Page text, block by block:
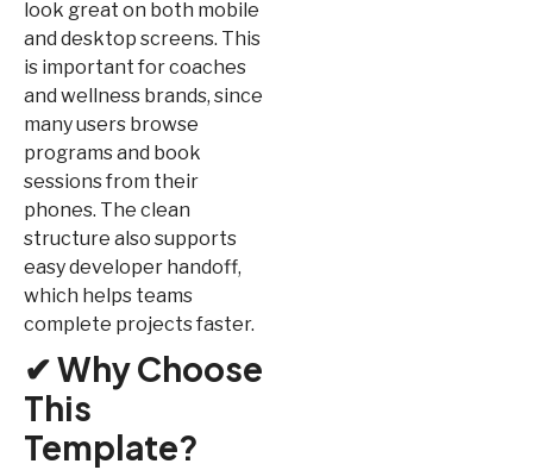
look great on both mobile
and desktop screens. This
is important for coaches
and wellness brands, since
many users browse
programs and book
sessions from their
phones. The clean
structure also supports
easy developer handoff,
which helps teams
complete projects faster.
✔ Why Choose
This
Template?